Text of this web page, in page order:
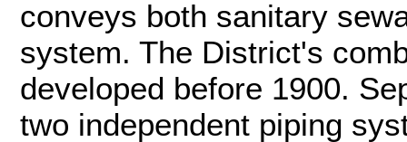
conveys both sanitary
system. The District's
developed before 1900.
two independent piping